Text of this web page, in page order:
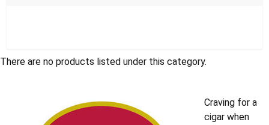
There are no products listed under this category.
Craving for a
cigar when